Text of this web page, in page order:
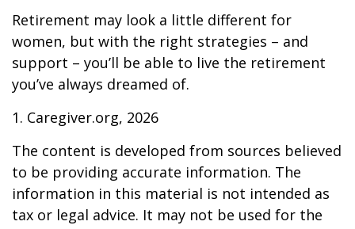
Retirement may look a little different for
women, but with the right strategies – and
support – you’ll be able to live the retirement
you’ve always dreamed of.
1. Caregiver.org, 2026
The content is developed from sources believed
to be providing accurate information. The
information in this material is not intended as
tax or legal advice. It may not be used for the